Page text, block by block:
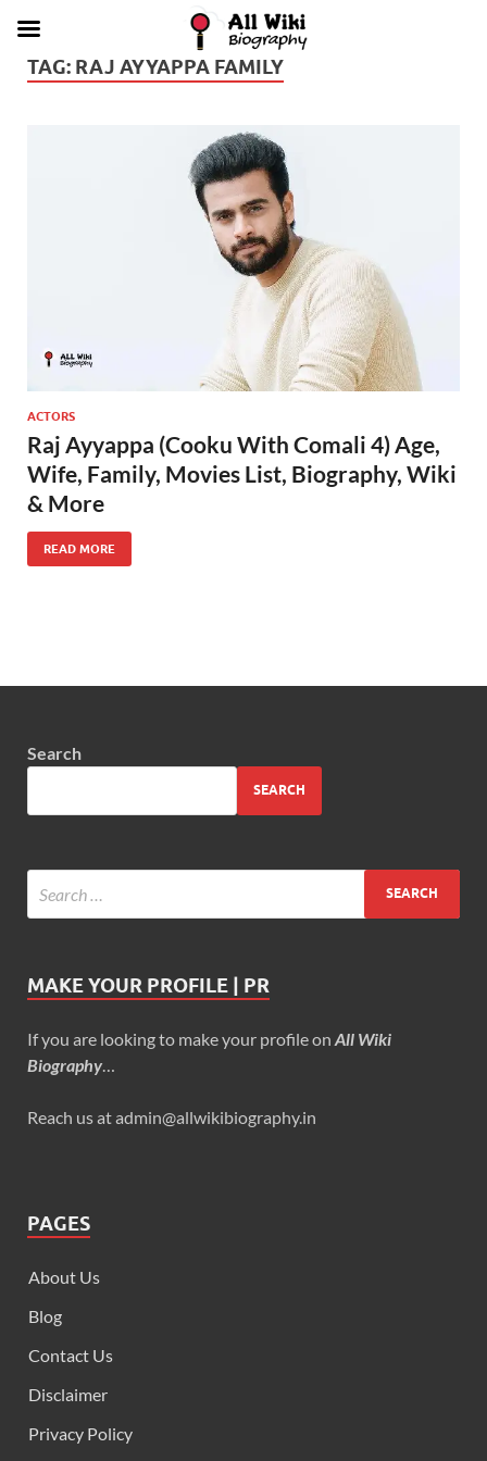
TAG: RAJ AYYAPPA FAMILY
ACTORS
Raj Ayyappa (Cooku With Comali 4) Age,
Wife, Family, Movies List, Biography, Wiki
& More
READ MORE
Search
SEARCH
MAKE YOUR PROFILE | PR
If you are looking to make your profile on All Wiki
Biography
Reach us at admin@allwikibiography.in
PAGES
About Us
Blog
Contact Us
Disclaimer
Privacy Policy